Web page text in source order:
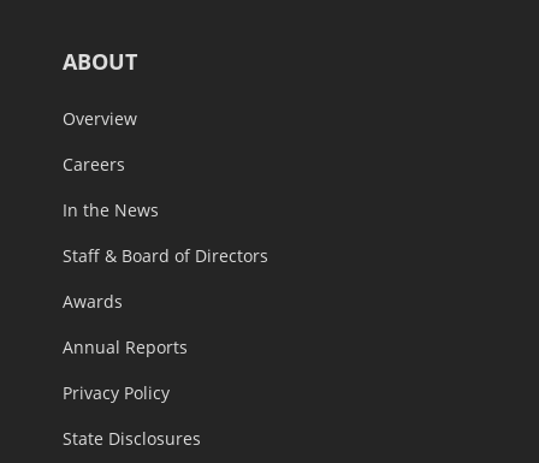
ABOUT
Overview
Careers
In the News
Staff & Board of Directors
Awards
Annual Reports
Privacy Policy
State Disclosures